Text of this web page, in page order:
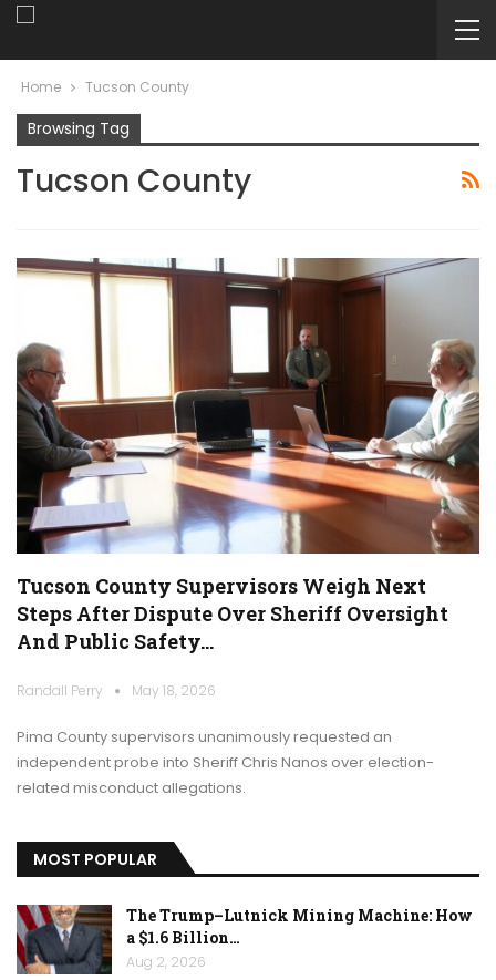
Home Tucson County
Browsing Tag
Tucson County
Tucson County Supervisors Weigh Next
Steps After Dispute Over Sheriff Oversight
And Public Safety…
Randall Perry May 18, 2026
Pima County supervisors unanimously requested an
independent probe into Sheriff Chris Nanos over election-
related misconduct allegations.
MOST POPULAR
The Trump–Lutnick Mining Machine: How
a $1.6 Billion…
Aug 2, 2026